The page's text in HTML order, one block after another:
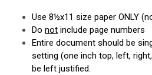
Use 8½x11 size paper ONLY
Do not include page numbers
Entire document should be
setting (one inch top, left,
be left justified.